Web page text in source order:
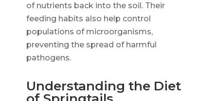
of nutrients back into the soil. Their
feeding habits also help control
populations of microorganisms,
preventing the spread of harmful
pathogens.
Understanding the Diet